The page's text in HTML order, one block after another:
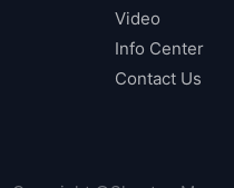
Video
Info Center
Contact Us